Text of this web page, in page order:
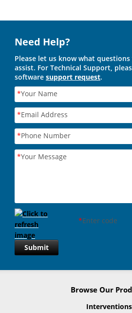
Need Help?
Please let us know what questions
assist. For Technical Support,
software support request.
*Your Name
*Email Address
*Phone Number
*Your Message
*Enter code
Submit
Browse Our
Interventions